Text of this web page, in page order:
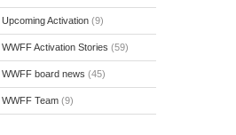
Upcoming Activation(9)
WWFF Activation Stories (59)
WWFF board news (45)
WWFF Team(9)